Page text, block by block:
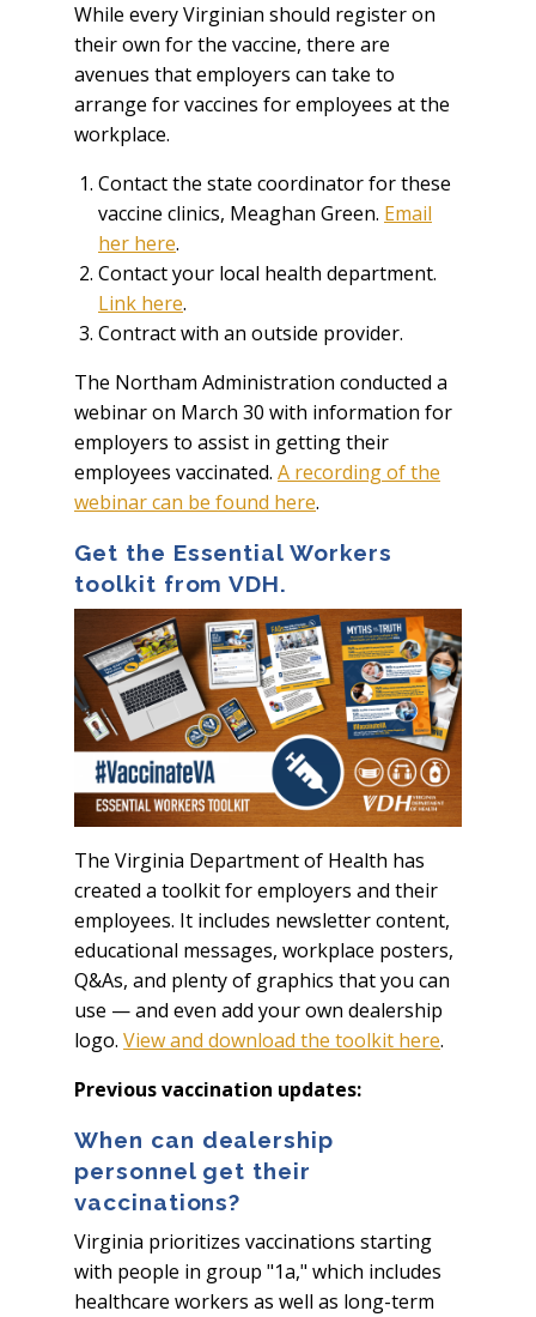
While every Virginian should register on
their own for the vaccine, there are
avenues that employers can take to
arrange for vaccines for employees at the
workplace.
Contact the state coordinator for these
vaccine clinics, Meaghan Green. Email
her here.
Contact your local health department.
Link here.
Contract with an outside provider.
The Northam Administration conducted a
webinar on March 30 with information for
employers to assist in getting their
employees vaccinated. A recording of the
webinar can be found here.
Get the Essential Workers
toolkit from VDH.
The Virginia Department of Health has
created a toolkit for employers and their
employees. It includes newsletter content,
educational messages, workplace posters,
Q&As, and plenty of graphics that you can
use — and even add your own dealership
logo. View and download the toolkit here.
Previous vaccination updates:
When can dealership
personnel get their
vaccinations?
Virginia prioritizes vaccinations starting
with people in group "1a," which includes
healthcare workers as well as long-term